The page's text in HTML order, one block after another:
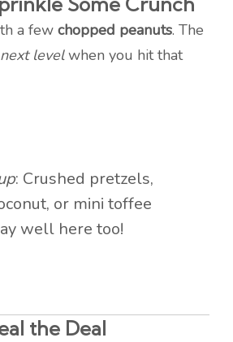
a few chopped peanuts. The
next levelwhen you hit that
: Crushed pretzels,
or mini toffee
well here too!
the Deal